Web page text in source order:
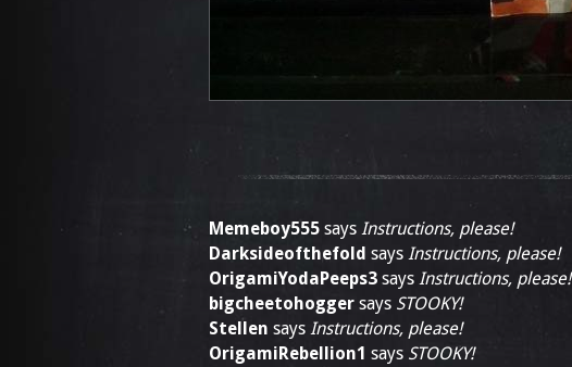
Memeboy555 says Instructions, please!
Darksideofthefold says Instructions, please!
OrigamiYodaPeeps3 says Instructions, please!
bigcheetohogger says STOOKY!
Stellen says Instructions, please!
OrigamiRebellion1 says STOOKY!